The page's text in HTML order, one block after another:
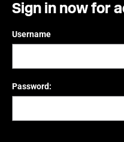
Sign in now for
Username
Password: